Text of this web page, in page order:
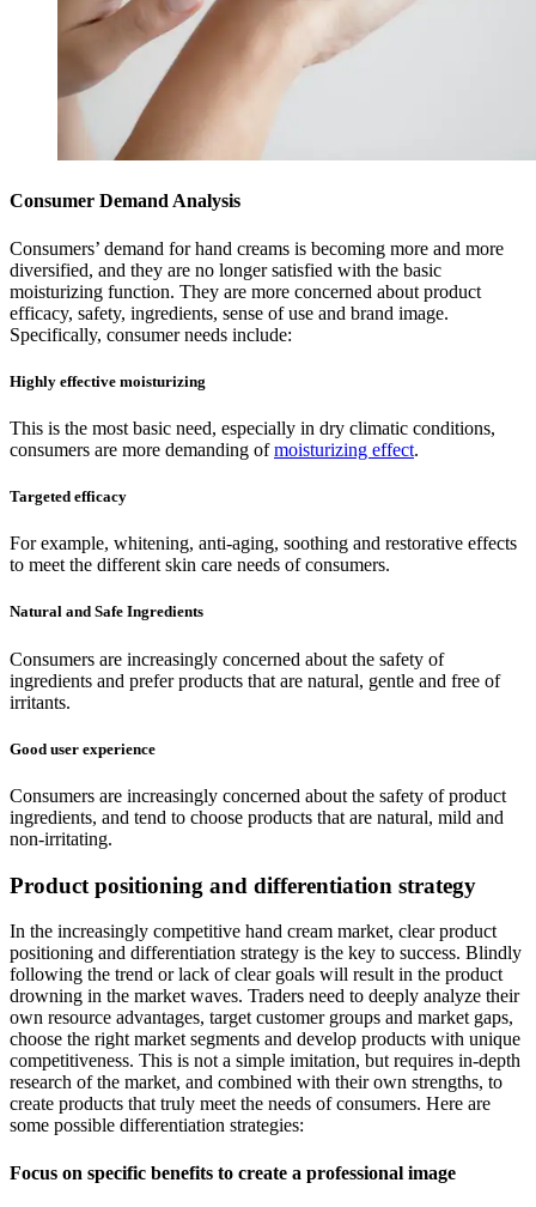
Consumer Demand Analysis
Consumers’ demand for hand creams is becoming more and more
diversified, and they are no longer satisfied with the basic
moisturizing function. They are more concerned about product
efficacy, safety, ingredients, sense of use and brand image.
Specifically, consumer needs include:
Highly effective moisturizing
This is the most basic need, especially in dry climatic conditions,
consumers are more demanding ofmoisturizing effect.
Targeted efficacy
For example, whitening, anti-aging, soothing and restorative effects
to meet the different skin care needs of consumers.
Natural and Safe Ingredients
Consumers are increasingly concerned about the safety of
ingredients and prefer products that are natural, gentle and free of
irritants.
Good user experience
Consumers are increasingly concerned about the safety of product
ingredients, and tend to choose products that are natural, mild and
non-irritating.
Product positioning and differentiation strategy
In the increasingly competitive hand cream market, clear product
positioning and differentiation strategy is the key to success. Blindly
following the trend or lack of clear goals will result in the product
drowning in the market waves. Traders need to deeply analyze their
own resource advantages, target customer groups and market gaps,
choose the right market segments and develop products with unique
competitiveness. This is not a simple imitation, but requires in-depth
research of the market, and combined with their own strengths, to
create products that truly meet the needs of consumers. Here are
some possible differentiation strategies:
Focus on specific benefits to create a professional image